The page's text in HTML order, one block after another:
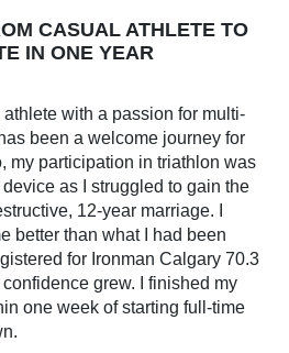
ATHLETE TO PODIUM
with a passion for multi-
been a welcome journey for me.
in triathlon was little
as I struggled to gain the
12-year marriage. I
better than what I had been
for Ironman Calgary 70.3
grew. I finished my
one week of starting full-time